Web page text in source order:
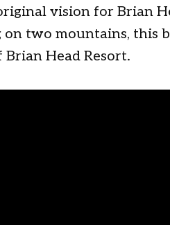
vision for Brian
two mountains, this
Head Resort.